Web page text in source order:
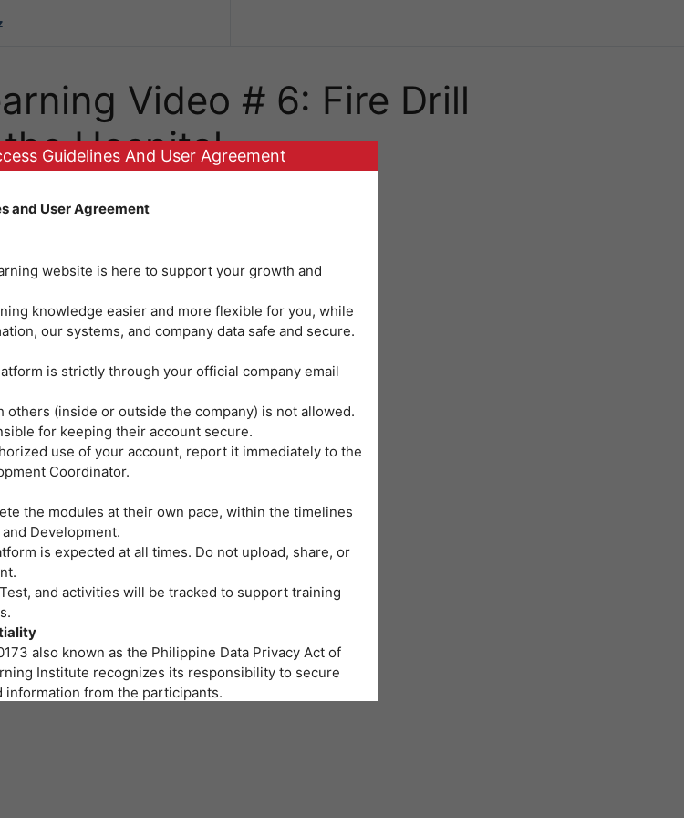
Video # 6: Fire Drill
Hospital
Guidelines And User Agreement
and User Agreement
website is here to support your growth and
knowledge easier and more flexible for you, while
our systems, and company data safe and secure.
is strictly through your official company email
others (inside or outside the company) is not allowed.
for keeping their account secure.
use of your account, report it immediately to the
Coordinator.
the modules at their own pace, within the timelines
Development.
is expected at all times. Do not upload, share, or
and activities will be tracked to support training
also known as the Philippine Data Privacy Act of
Institute recognizes its responsibility to secure
from the participants.